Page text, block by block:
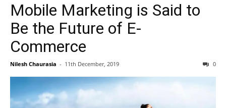
Mobile Marketing is Said to
Be the Future of E-
Commerce
Nilesh Chaurasia - 11th December, 2019 0